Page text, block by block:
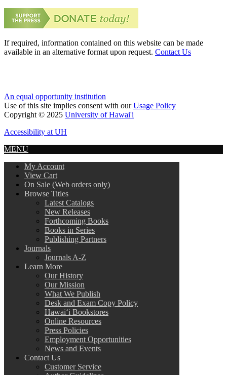
If required, information contained on this website can be made
available in an alternative format upon request. Contact Us
An equal opportunity institution
Use of this site implies consent with ourUsage Policy
Copyright © 2025 University of Hawai'i
Accessibility at UH
MENU
My Account
View Cart
On Sale (Web orders only)
Browse Titles
Latest Catalogs
New Releases
Forthcoming Books
Books in Series
Publishing Partners
Journals
Journals A-Z
Learn More
Our History
Our Mission
What We Publish
Desk and Exam Copy Policy
Hawai‘i Bookstores
Online Resources
Press Policies
Employment Opportunities
News and Events
Contact Us
Customer Service